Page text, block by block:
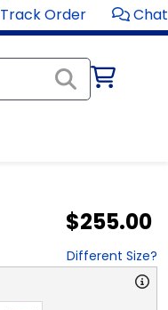
Track Order Chat
$255.00
Different Size?